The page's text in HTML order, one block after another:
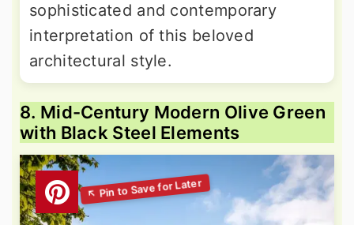
sophisticated and contemporary
interpretation of this beloved
architectural style.
8. Mid-Century Modern Olive Green
with Black Steel Elements